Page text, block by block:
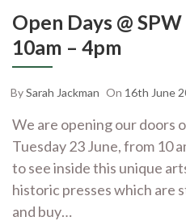
Open Days @
10am – 4pm
BySarah Jackman On 16th June
We are opening our doors
Tuesday 23 June, from 10
to see inside this unique
historic presses which are
and buy…